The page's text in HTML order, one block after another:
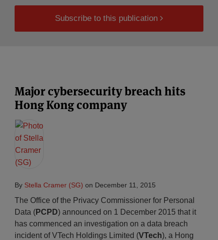
Subscribe to this publication
Major cybersecurity breach hits
Hong Kong company
By Stella Cramer (SG) on December 11, 2015
The Office of the Privacy Commissioner for Personal
Data (PCPD) announced on 1 December 2015 that it
has commenced an investigation on a data breach
incident of VTech Holdings Limited (VTech), a Hong